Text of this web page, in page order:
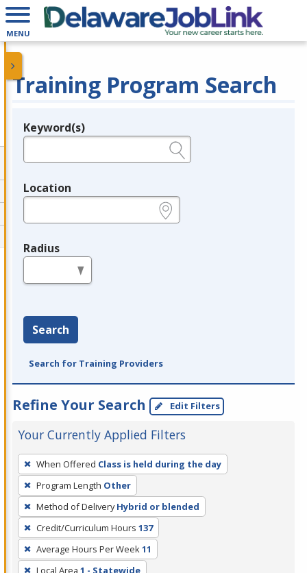
MENU
Training Program Search
Legend
Keyword(s)
Location
Radius
Search
Search for Training Providers
Refine Your Search Edit Filters
Your Currently Applied Filters
To
remove
a
filter,
press
Enter
or
When Offered Class is held during the day
Program Length Other
Method of Delivery Hybrid or blended
Credit/Curriculum Hours 137
Average Hours Per Week11
Local Area 1 - Statewide